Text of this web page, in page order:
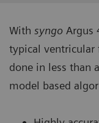
With syngo Argus
typical ventricular
done in less than
model based